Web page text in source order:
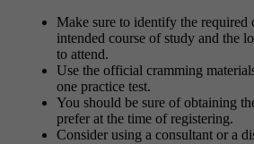
Make sure to identify the
intended course of study and the
to attend.
Use the official cramming
one practice test.
You should be sure of obtaining
prefer at the time of registering.
Consider using a consultant or a